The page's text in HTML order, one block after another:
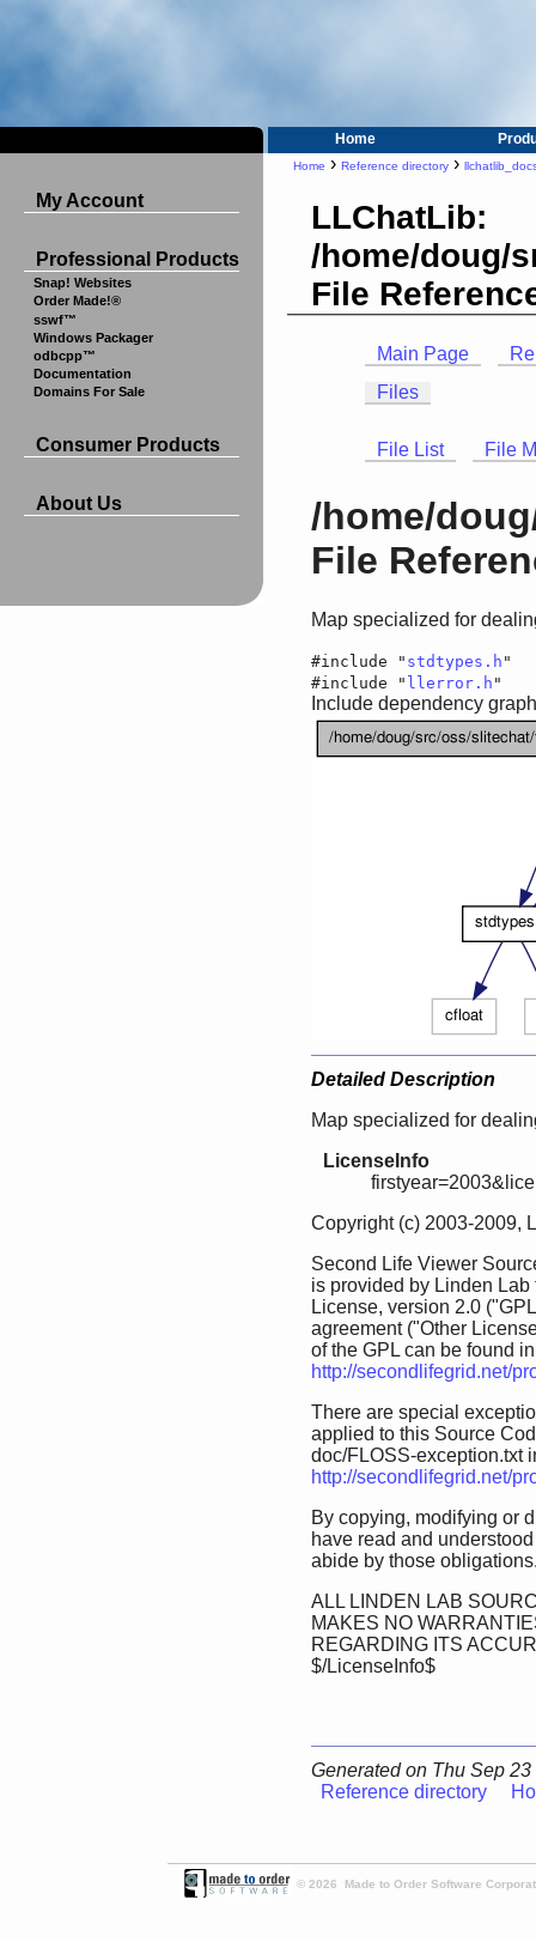
Home
My Account
Professional Products
Snap! Websites
Order Made!®
sswf™
Windows Packager
odbcpp™
Documentation
Domains For Sale
Consumer Products
About Us
Home › Reference directory ›
LLChatLib:
/home/doug/
File
Main Page
Files
File List File
/home/
File
Map specialized for
#include " stdtypes.h "
#include " llerror.h "
Include dependency
Detailed Description
Map specialized for
LicenseInfo
Copyright (c) 2003-2009,
Second Life Viewer
is provided by Linden
License, version 2.0
agreement ("Other
of the GPL can be found
http://secondlifegrid.net/
There are special
applied to this Source
doc/FLOSS-exception.txt
http://secondlifegrid.net/
By copying, modifying or
have read and
abide by those
ALL LINDEN LAB
MAKES NO
REGARDING ITS
$/LicenseInfo$
Generated on Thu Sep
Reference directory
© 2026 Made to Order Software